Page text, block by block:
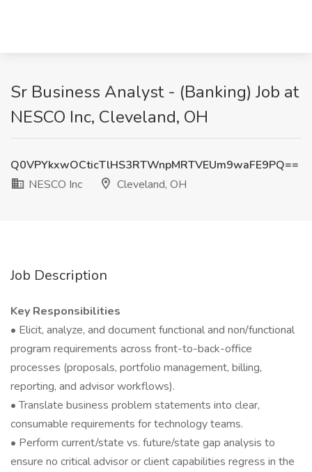
Sr Business Analyst - (Banking) Job at
NESCO Inc, Cleveland, OH
Q0VPYkxwOCticTlHS3RTWnpMRTVEUm9waFE9PQ==
NESCO Inc
Cleveland, OH
Job Description
Key Responsibilities
• Elicit, analyze, and document functional and non/functional
program requirements across front-to-back-office
processes (proposals, portfolio management, billing,
reporting, and advisor workflows).
• Translate business problem statements into clear,
consumable requirements for technology teams.
• Perform current/state vs. future/state gap analysis to
ensure no critical advisor or client capabilities regress in the